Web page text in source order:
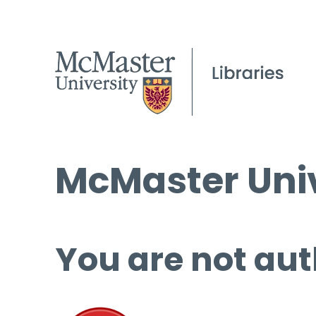
McMaster
You are not